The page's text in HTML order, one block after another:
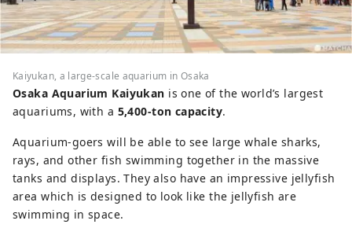
Kaiyukan, a large-scale aquarium in Osaka
Osaka Aquarium Kaiyukan is one of the world’s largest
aquariums, with a 5,400-ton capacity.
Aquarium-goers will be able to see large whale sharks,
rays, and other fish swimming together in the massive
tanks and displays. They also have an impressive jellyfish
area which is designed to look like the jellyfish are
swimming in space.